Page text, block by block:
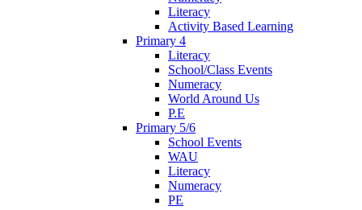
Literacy
Activity Based Learning
Primary 4
Literacy
School/Class Events
Numeracy
World Around Us
P.E
Primary 5/6
School Events
WAU
Literacy
Numeracy
PE